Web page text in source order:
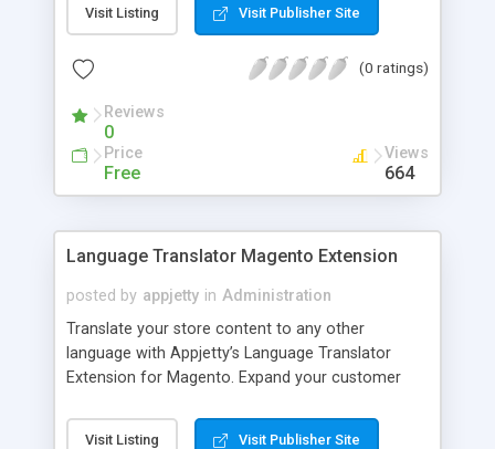
Visit Listing Visit Publisher Site
(0 ratings)
Reviews
0
Price
Free
Views
664
Language Translator Magento Extension
posted by appjetty in Administration
Translate your store content to any other
language with Appjetty’s Language Translator
Extension for Magento. Expand your customer
content into multiple languages.
Visit Listing Visit Publisher Site